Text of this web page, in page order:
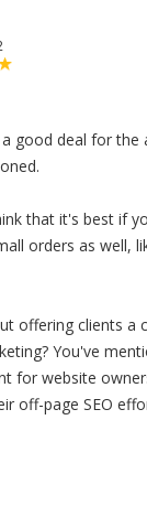
good deal for the
that it's best if
orders as well,
offering clients a
You've
for website
off-page SEO